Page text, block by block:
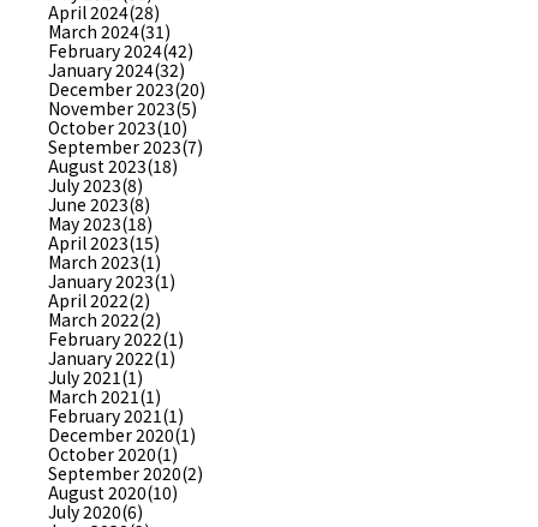
April 2024(28)
March 2024(31)
February 2024(42)
January 2024(32)
December 2023(20)
November 2023(5)
October 2023(10)
September 2023(7)
August 2023(18)
July 2023(8)
June 2023(8)
May 2023(18)
April 2023(15)
March 2023(1)
January 2023(1)
April 2022(2)
March 2022(2)
February 2022(1)
January 2022(1)
July 2021(1)
March 2021(1)
February 2021(1)
December 2020(1)
October 2020(1)
September 2020(2)
August 2020(10)
July 2020(6)